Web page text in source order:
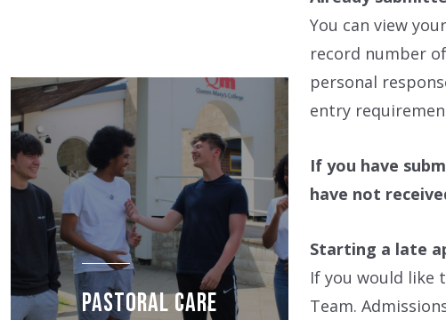
You can view
record number
personal
entry
If you have
have not
Starting a late
If you would like
Team.
PASTORAL CARE